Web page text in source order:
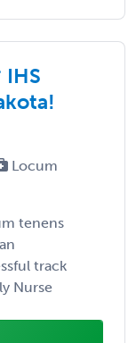
IHS
Locum
tenens
track
Nurse